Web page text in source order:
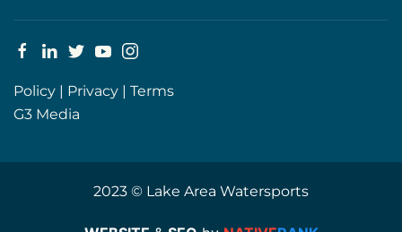
Policy | Privacy | Terms
G3 Media
2023 © Lake Area Watersports